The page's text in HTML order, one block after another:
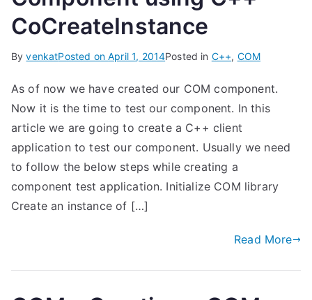
CoCreateInstance
ByvenkatPosted onApril 1, 2014Posted in C++, COM
As of now we have created our COM component.
Now it is the time to test our component. In this
article we are going to create a C++ client
application to test our component. Usually we need
to follow the below steps while creating a
component test application. Initialize COM library
Create an instance of […]
Read More